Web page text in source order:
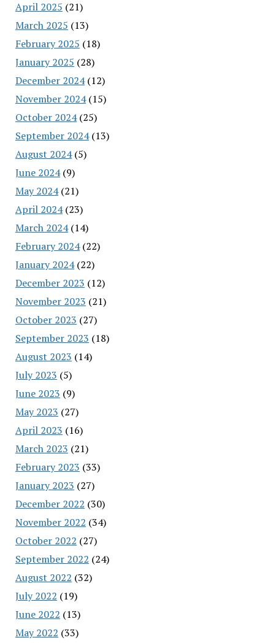
April 2025 (21)
March 2025 (13)
February 2025 (18)
January 2025 (28)
December 2024(12)
November 2024(15)
October 2024(25)
September 2024(13)
August 2024(5)
June 2024(9)
May 2024(21)
April 2024(23)
March 2024(14)
February 2024(22)
January 2024(22)
December 2023 (12)
November 2023 (21)
October 2023 (27)
September 2023 (18)
August 2023 (14)
July 2023 (5)
June 2023 (9)
May 2023 (27)
April 2023 (16)
March 2023 (21)
February 2023 (33)
January 2023 (27)
December 2022 (30)
November 2022 (34)
October 2022 (27)
September 2022 (24)
August 2022 (32)
July 2022 (19)
June 2022 (13)
May 2022 (33)